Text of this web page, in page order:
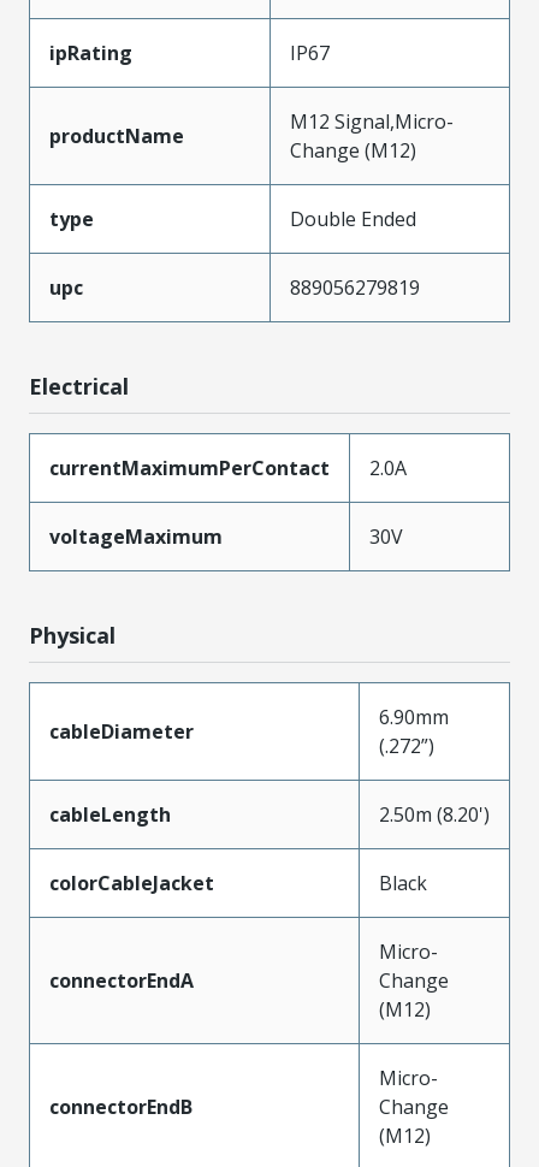
ipRating IP67
productName
M12 Signal,Micro-
Change (M12)
type Double Ended
upc 889056279819
Electrical
currentMaximumPerContact 2.0A
voltageMaximum 30V
Physical
cableDiameter
6.90mm
(.272”)
cableLength 2.50m (8.20')
colorCableJacket Black
connectorEndA
Micro-
Change
(M12)
connectorEndB
Micro-
Change
(M12)